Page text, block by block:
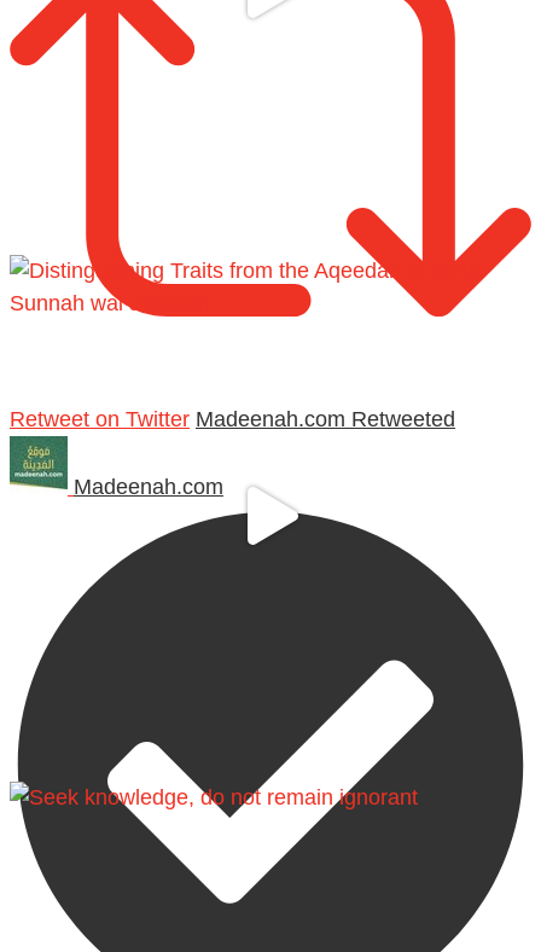
Retweet on Twitter Madeenah.com Retweeted
Madeenah.com